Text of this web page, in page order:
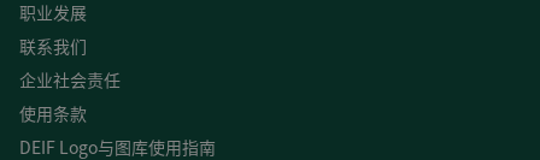
职业发展
联系我们
企业社会责任
使用条款
DEIF Logo与图库使用指南